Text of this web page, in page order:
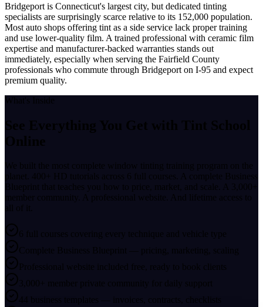
Bridgeport is Connecticut's largest city, but dedicated tinting
specialists are surprisingly scarce relative to its 152,000 population.
Most auto shops offering tint as a side service lack proper training
and use lower-quality film. A trained professional with ceramic film
expertise and manufacturer-backed warranties stands out
immediately, especially when serving the Fairfield County
professionals who commute through Bridgeport on I-95 and expect
premium quality.
What's Inside
See Everything You Get with Tint School
Online
We built the most complete window tinting training program on the
planet. 400+ HD tutorials across 6 full courses. A complete Business
Blueprint that teaches you how to price, market, and scale. A 3,000+
member community. A professional website. And lifetime access to
all of it.
6 full courses covering every technique and vehicle type
Complete Business Blueprint — pricing, marketing, scaling
Professional website included free, ready to book clients
3,000+ member private community for daily support
44 business templates — invoices, contracts, checklists